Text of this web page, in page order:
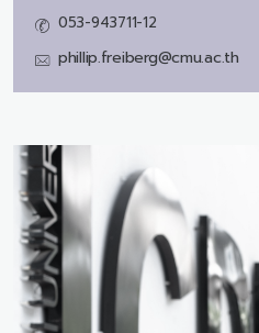
053-943711-12
phillip.freiberg@cmu.ac.th